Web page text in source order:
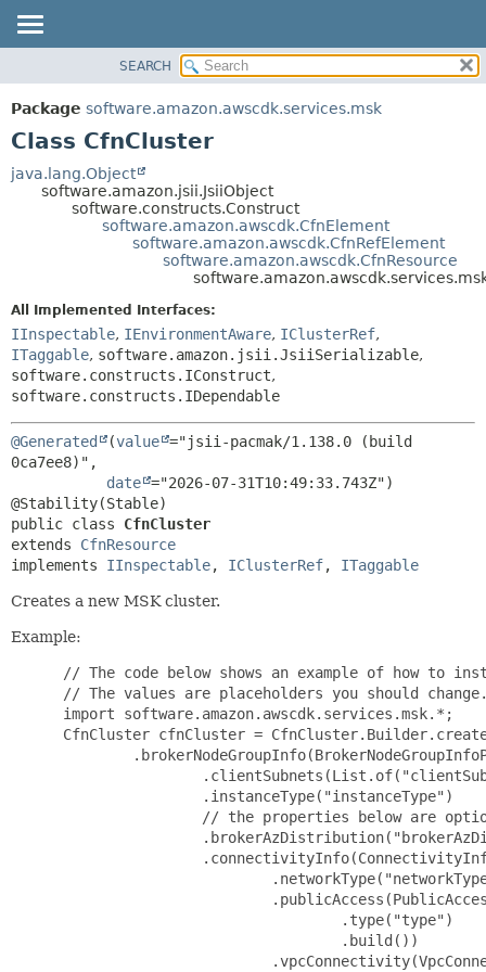
PACKAGE
CLASS
TREE
SUMMARY:
NESTED
DETAIL:
FIELD
CONSTR
SEARCH
Package software.amazon.awscdk.services.msk
Class CfnCluster
java.lang.Object
software.amazon.jsii.JsiiObject
software.constructs.Construct
software.amazon.awscdk.CfnElement
software.amazon.awscdk.CfnRefElement
software.amazon.awscdk.CfnResource
All Implemented Interfaces:
IInspectable, IEnvironmentAware, IClusterRef,
ITaggable, software.amazon.jsii.JsiiSerializable,
software.constructs.IConstruct,
software.constructs.IDependable
@Generated (value ="jsii-pacmak/1.138.0 (build
0ca7ee8)",
date ="2026-07-31T10:49:33.743Z")
public class CfnCluster
extends CfnResource
implements IInspectable, IClusterRef, ITaggable
Creates a new MSK cluster.
Example:
// The code below shows an example of how to
// The values are placeholders you should
import software.amazon.awscdk.services.msk.*;
CfnCluster cfnCluster =
                 .instanceType("instanceType")
// the properties below are
                                 .type("type")
                                 .build())